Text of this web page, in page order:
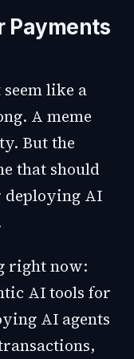
Payments
like a
A meme
But the
that should
deploying AI
right now:
AI tools for
AI agents